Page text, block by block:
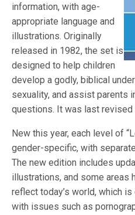
information, with age-
appropriate language and
illustrations. Originally
released in 1982, the set is
designed to help children
develop a godly, biblical
sexuality, and assist parents
questions. It was last revised
New this year, each level of
gender-specific, with
The new edition includes
illustrations, and some areas
reflect today’s world, which
with issues such as